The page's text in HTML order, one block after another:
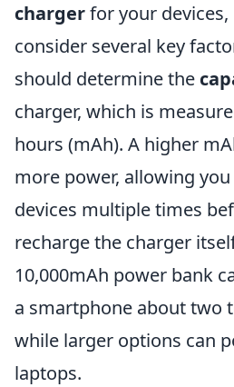
chargerfor your devices,
consider several key
should determine the
charger, which is
hours (mAh). A higher
more power, allowing
devices multiple times
recharge the charger
10,000mAh power bank
a smartphone about two
while larger options can
laptops.